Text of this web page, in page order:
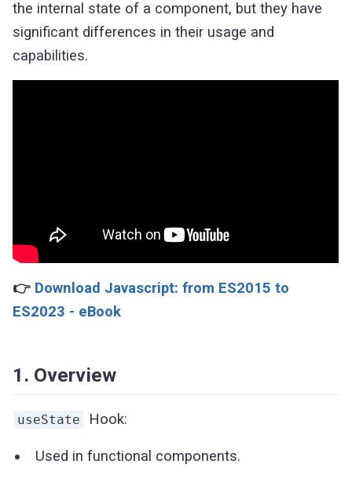
the internal state of a component, but they have
significant differences in their usage and
capabilities.
👉 Download Javascript: from ES2015 to
ES2023 - eBook
1. Overview
useState Hook:
Used in functional components.